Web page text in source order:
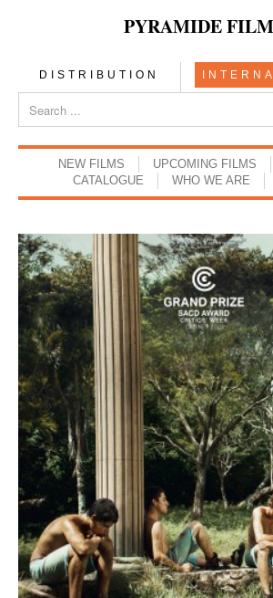
PYRAMIDE
DISTRIBUTION
NEW FILMS UPCOMING FILMS
CATALOGUE
WHO WE ARE